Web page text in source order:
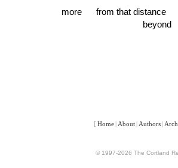
more from that distance
beyond
[ Home | About | Authors |
© 1997-2026 The Cortland